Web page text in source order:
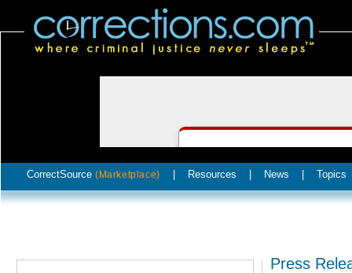
CorrectSource (Marketplace) Resources News Topics
Press